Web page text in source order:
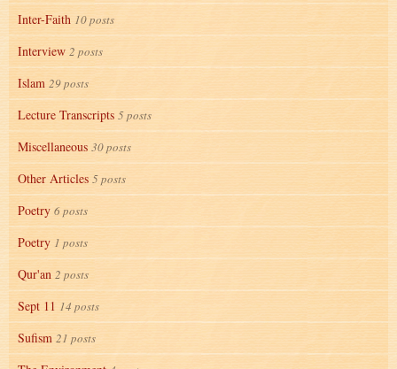
Inter-Faith 10 posts
Interview 2 posts
Islam 29 posts
Lecture Transcripts 5 posts
Miscellaneous 30 posts
Other Articles 5 posts
Poetry 6 posts
Poetry 1 posts
Qur'an 2 posts
Sept 11 14 posts
Sufism 21 posts